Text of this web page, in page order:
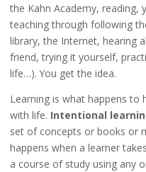
the Kahn Academy, reading,
teaching through following
library, the Internet, hearing
friend, trying it yourself,
life…). You get the idea.
Learning is what happens to
with life. Intentional
set of concepts or books or
happens when a learner
a course of study using any